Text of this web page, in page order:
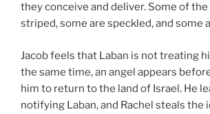
they conceive and deliver. Some of
striped, some are speckled, and some
Jacob feels that Laban is not treating
the same time, an angel appears
him to return to the land of Israel. He
notifying Laban, and Rachel steals the